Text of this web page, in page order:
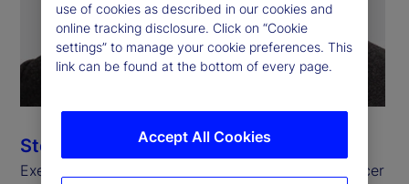
Steven Umlauf
Executive Vice President, Chief Financial Risk Officer
use of cookies as described in our cookies and
online tracking disclosure. Click on “Cookie
settings” to manage your cookie preferences. This
link can be found at the bottom of every page.
Accept All Cookies